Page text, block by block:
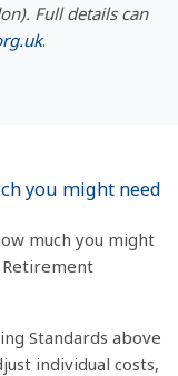
Full details can
.
you might need
much you might
Retirement
Standards above
individual costs,